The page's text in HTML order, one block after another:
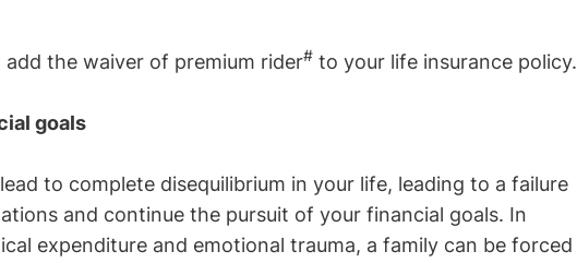
the waiver of premium rider# to your life insurance policy.
goals
to complete disequilibrium in your life, leading to a failure
and continue the pursuit of your financial goals. In
expenditure and emotional trauma, a family can be forced